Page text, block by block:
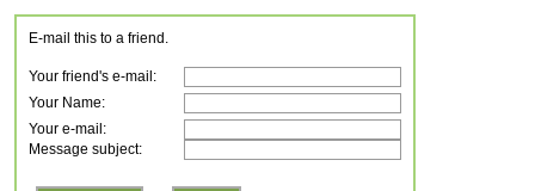
E-mail this to a friend.
Your friend's e-mail:
Your Name:
Your e-mail:
Message subject: